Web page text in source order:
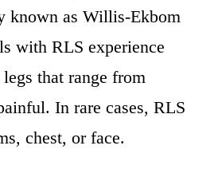
known as Willis-Ekbom
with RLS experience
that range from
In rare cases, RLS
chest, or face.